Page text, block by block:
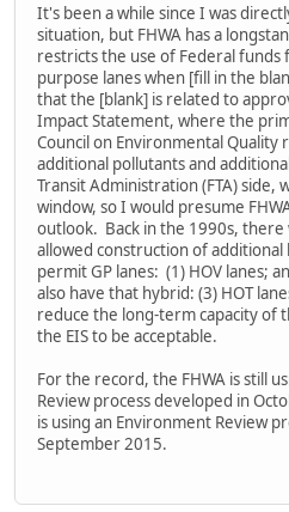
It's been a while since I was
situation, but FHWA has a
restricts the use of Federal
purpose lanes when [fill in the
that the [blank] is related to
Impact Statement, where the
Council on Environmental
additional pollutants and
Transit Administration (FTA) side,
window, so I would presume
outlook. Back in the 1990s,
allowed construction of additional
permit GP lanes: (1) HOV lanes;
also have that hybrid: (3) HOT
reduce the long-term capacity of
the EIS to be acceptable.
For the record, the FHWA is still
Review process developed in
is using an Environment Review
September 2015.